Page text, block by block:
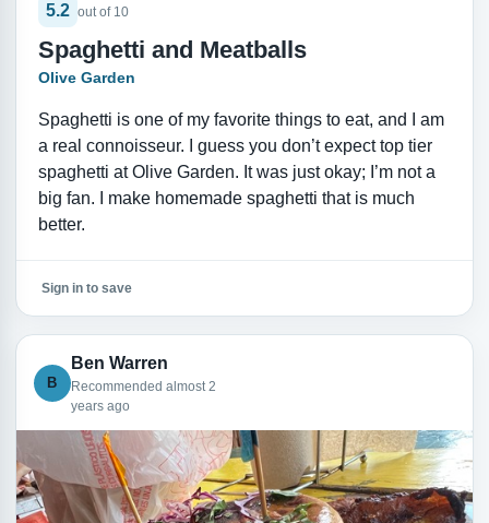
5.2 out of 10
Spaghetti and Meatballs
Olive Garden
Spaghetti is one of my favorite things to eat, and I am
a real connoisseur. I guess you don’t expect top tier
spaghetti at Olive Garden. It was just okay; I’m not a
big fan. I make homemade spaghetti that is much
better.
Sign in to save
B
Ben Warren
Recommended almost 2
years ago